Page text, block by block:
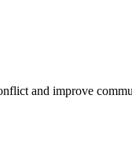
and improve